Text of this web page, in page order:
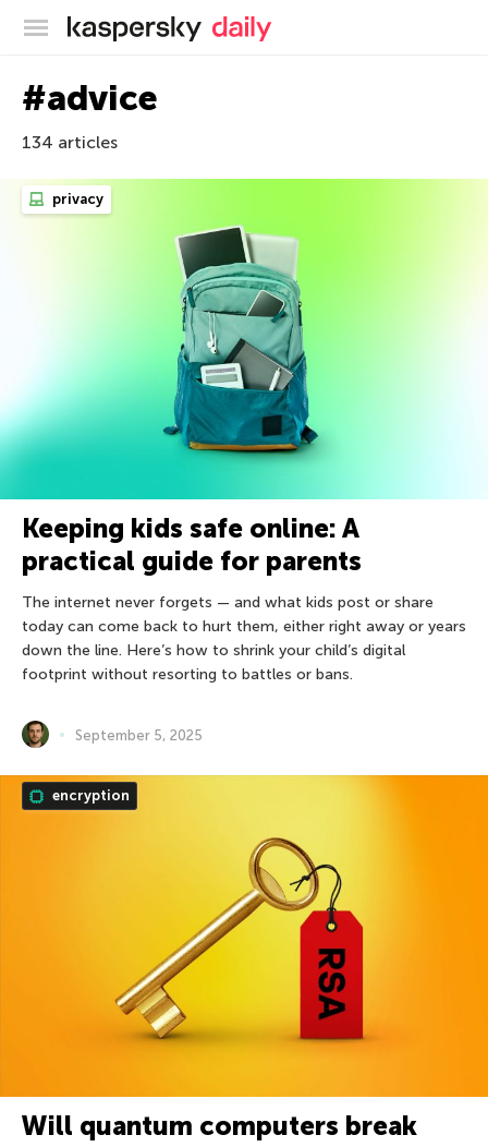
Kaspersky official blog
#advice
134 articles
privacy
Keeping kids safe online: A
practical guide for parents
The internet never forgets — and what kids post or share
today can come back to hurt them, either right away or years
down the line. Here’s how to shrink your child’s digital
footprint without resorting to battles or bans.
September 5, 2025
encryption
Will quantum computers break